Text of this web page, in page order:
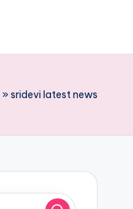
»sridevi latest news